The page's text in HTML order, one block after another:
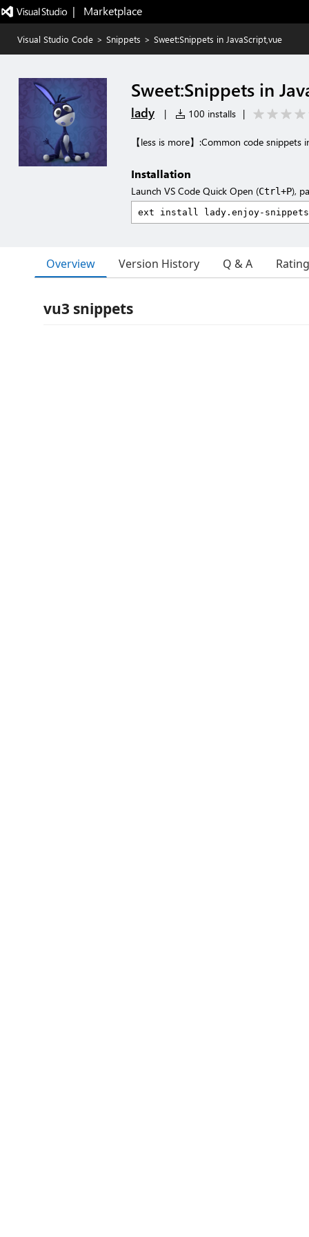
|   Marketplace
Visual Studio Code > Snippets > Sweet:Snippets in JavaScript,vue
Sweet:Snippets in
lady | 100 installs |
【less is more】:Common code snippets
Installation
Launch VS Code Quick Open (Ctrl+P),
Overview Version History Q & A
vu3 snippets